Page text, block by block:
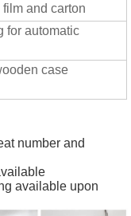
and carton
for automatic
case
number and
available upon